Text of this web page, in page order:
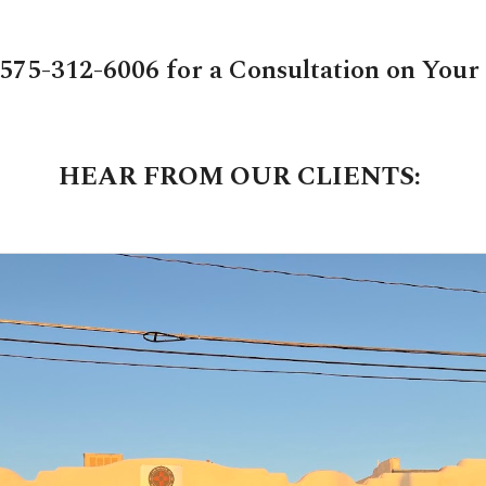
312-6006 for a Consultation on Your
HEAR FROM OUR CLIENTS: